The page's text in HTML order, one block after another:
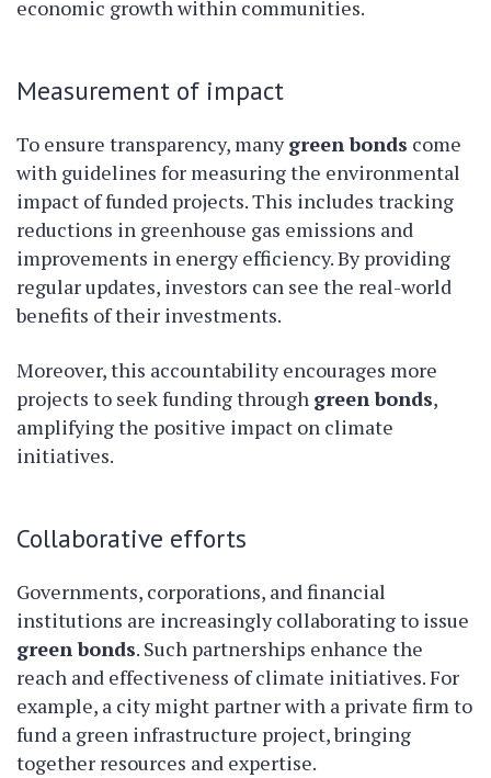
economic growth within communities.
Measurement of impact
To ensure transparency, manygreen bonds come
with guidelines for measuring the environmental
impact of funded projects. This includes tracking
reductions in greenhouse gas emissions and
improvements in energy efficiency. By providing
regular updates, investors can see the real-world
benefits of their investments.
Moreover, this accountability encourages more
projects to seek funding through green bonds,
amplifying the positive impact on climate
initiatives.
Collaborative efforts
Governments, corporations, and financial
institutions are increasingly collaborating to issue
green bonds. Such partnerships enhance the
reach and effectiveness of climate initiatives. For
example, a city might partner with a private firm to
fund a green infrastructure project, bringing
together resources and expertise.